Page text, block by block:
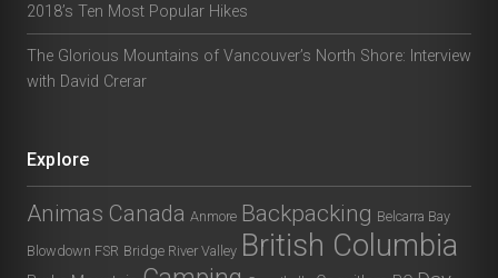
2018’s Ten Most Popular Hikes
The Glorious Mountains of Vancouver’s North Shore: Interview
with David Crerar
Explore
Animas Canada Anmore Backpacking Belcarra Bay
Blowdown FSR Bridge River Valley British Columbia